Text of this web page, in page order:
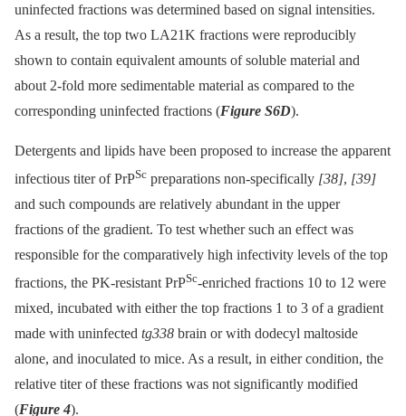
uninfected fractions was determined based on signal intensities.
As a result, the top two LA21K fractions were reproducibly
shown to contain equivalent amounts of soluble material and
about 2-fold more sedimentable material as compared to the
corresponding uninfected fractions (Figure S6D).
Detergents and lipids have been proposed to increase the apparent
infectious titer of PrPSc preparations non-specifically [38], [39]
and such compounds are relatively abundant in the upper
fractions of the gradient. To test whether such an effect was
responsible for the comparatively high infectivity levels of the top
fractions, the PK-resistant PrPSc-enriched fractions 10 to 12 were
mixed, incubated with either the top fractions 1 to 3 of a gradient
made with uninfected tg338 brain or with dodecyl maltoside
alone, and inoculated to mice. As a result, in either condition, the
relative titer of these fractions was not significantly modified
(Figure 4).